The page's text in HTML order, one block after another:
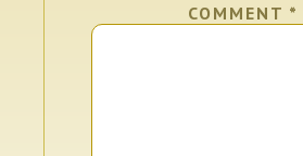
COMMENT *